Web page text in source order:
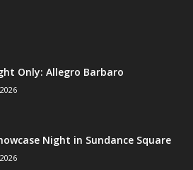
Only: Allegro Barbaro
Night in Sundance Square